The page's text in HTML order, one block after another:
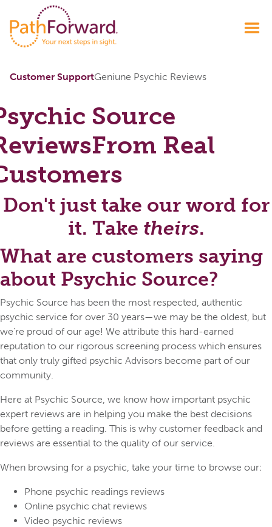
Customer SupportGeniune Psychic Reviews
Source
From Real
Don't just take our word for
it. Take theirs.
What are customers saying
about Psychic Source?
Psychic Source has been the most respected, authentic
psychic service for over 30 years—we may be the oldest, but
we’re proud of our age! We attribute this hard-earned
reputation to our rigorous screening process which ensures
that only truly gifted psychic Advisors become part of our
community.
Here at Psychic Source, we know how important psychic
expert reviews are in helping you make the best decisions
before getting a reading. This is why customer feedback and
reviews are essential to the quality of our service.
When browsing for a psychic, take your time to browse our:
Phone psychic readings reviews
Online psychic chat reviews
Video psychic reviews